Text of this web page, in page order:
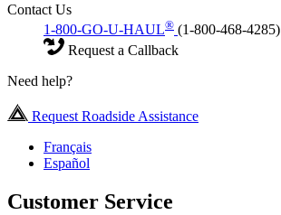
Contact Us
1-800-GO-U-HAUL® (1-800-468-4285)
Request a Callback
Need help?
Request Roadside Assistance
Français
Español
Customer Service